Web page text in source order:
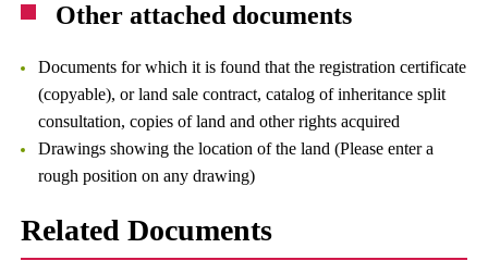
Other attached documents
Documents for which it is found that the registration certificate
(copyable), or land sale contract, catalog of inheritance split
consultation, copies of land and other rights acquired
Drawings showing the location of the land (Please enter a
rough position on any drawing)
Related Documents